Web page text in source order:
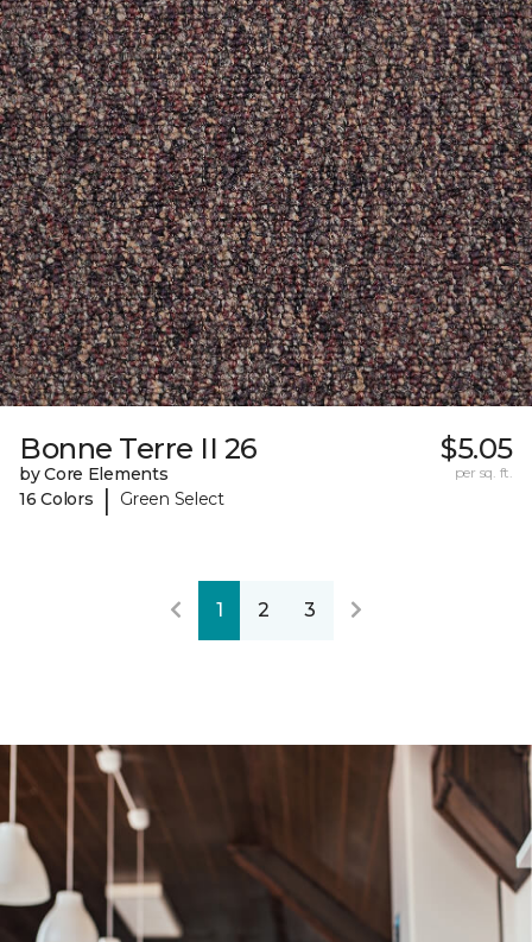
Bonne Terre II 26
by Core Elements
16 Colors
| Green Select
$5.05
per sq. ft.
1 2 3